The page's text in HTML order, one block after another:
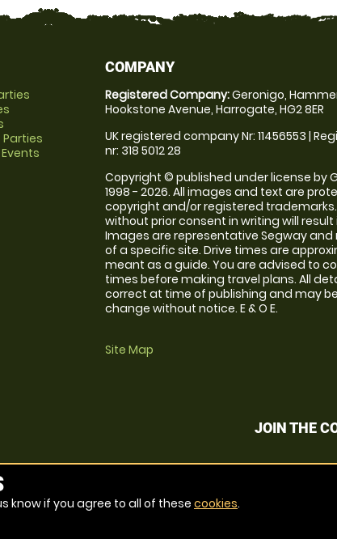
COMPANY
Registered Company:Geronigo,
Hookstone Avenue, Harrogate, HG2 8ER
UK registered company Nr: 11456553 |
nr: 318 5012 28
Copyright © published under license by
1998 - 2026. All images and text are
copyright and/or registered
without prior consent in writing will
Images are representative Segway and
of a specific site. Drive times are
meant as a guide. You are advised to
times before making travel plans. All
correct at time of publishing and may
change without notice. E & O E.
Site Map
JOIN THE
know if you agree to all of these cookies.